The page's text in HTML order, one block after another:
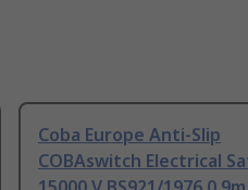
Coba Europe Anti-Slip
COBAswitch Electrical